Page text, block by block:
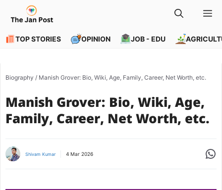
content
TOP STORIES OPINION JOB - EDU
Biography / Manish Grover: Bio, Wiki, Age, Family, Career, Net Worth, etc.
Manish Grover: Bio, Wiki, Age,
Family, Career, Net Worth, etc.
Shivam Kumar 4 Mar 2026